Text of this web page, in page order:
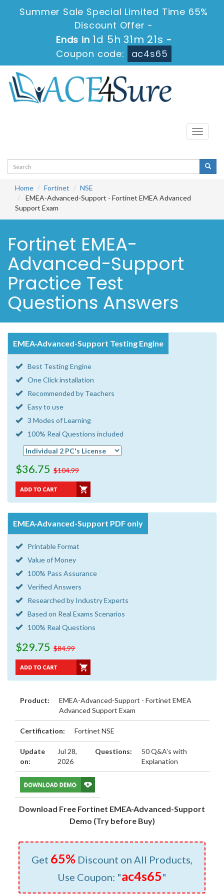
Summer Sale Special Limited Time 65%
Discount Offer -
Ends in 1d 5h 31m 21s -
Coupon code:
ac4s65
Toggle
Home Fortinet
NSE
EMEA-Advanced-Support - Fortinet EMEA Advanced
Support Exam
Fortinet EMEA-
Advanced-Support
Practice Test
Questions Answers
EMEA-Advanced-Support Testing Engine
Best Testing Engine
One Click installation
Recommended by Teachers
Easy to use
3 Modes of Learning
100% Real Questions included
$36.75 $104.99
EMEA-Advanced-Support PDF only
Printable Format
Value of Money
100% Pass Assurance
Verified Answers
Researched by Industry Experts
Based on Real Exams Scenarios
100% Real Questions
$29.75 $84.99
Product:
EMEA-Advanced-Support - Fortinet EMEA
Advanced Support Exam
Certification: Fortinet NSE
Update
on:
Jul 28,
2026
Questions:
50 Q&A's with
Explanation
Download Free Fortinet EMEA-Advanced-Support
Demo (Try before Buy)
Get 65% Discount on All Products,
Use Coupon: "ac4s65"